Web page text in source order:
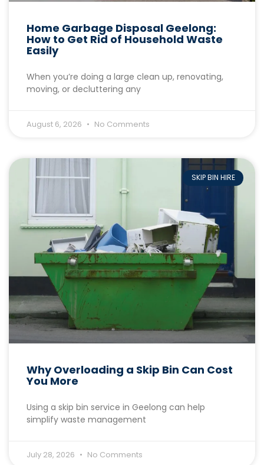
Home Garbage Disposal Geelong:
How to Get Rid of Household Waste
Easily
When you’re doing a large clean up, renovating,
moving, or decluttering any
August 6, 2026 No Comments
SKIP BIN HIRE
Why Overloading a Skip Bin Can Cost
You More
Using a skip bin service in Geelong can help
simplify waste management
July 28, 2026 No Comments